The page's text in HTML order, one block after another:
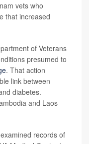
vets who
that increased
of Veterans
presumed to
. That action
link between
diabetes.
and Laos
records of